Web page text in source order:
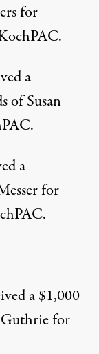
for
a
of Susan
a
for
a$1,000
for